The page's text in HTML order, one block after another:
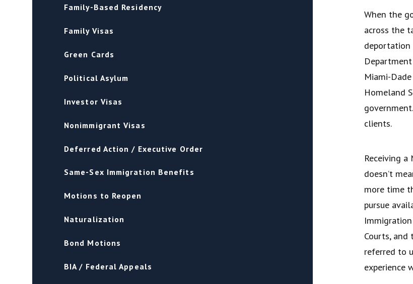
When the
across the
deportation
Miami-
Homeland
clients.
Receiving
doesn’t
more time
pursue
Courts, and
referred to
experience
Family-Based Residency
Family Visas
Green Cards
Political Asylum
Investor Visas
Nonimmigrant Visas
Deferred Action / Executive Order
Same-Sex Immigration Benefits
Motions to Reopen
Naturalization
Bond Motions
BIA / Federal Appeals